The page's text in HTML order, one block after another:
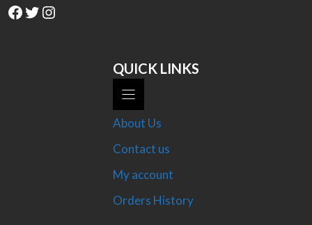
Facebook
Twitter
Instagram
QUICK LINKS
About Us
Contact us
My account
Orders History